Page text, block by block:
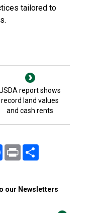
tailored to
report shows
record land values
and cash rents
FacebookPrint
our Newsletters